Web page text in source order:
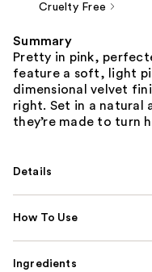
Cruelty Free
Summary
Pretty in pink,
feature a soft, light
dimensional velvet
right. Set in a natural
they’re made to turn
Details
How To Use
Ingredients